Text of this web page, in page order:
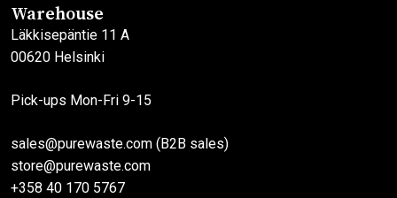
be
chosen
on
product
Warehouse
Läkkisepäntie 11 A
00620 Helsinki
Pick-ups Mon-Fri 9-15
sales@purewaste.com (B2B sales)
store@purewaste.com
+358 40 170 5767